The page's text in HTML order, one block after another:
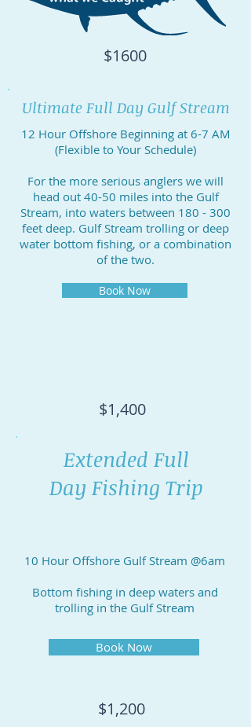
$1600
Ultimate Full Day Gulf Stream
12 Hour Offshore Beginning at 6-7 AM
(Flexible to Your Schedule)
For the more serious anglers we will
head out 40-50 miles into the Gulf
Stream, into waters between 180 - 300
feet deep. Gulf Stream trolling or deep
water bottom fishing, or a combination
of the two.
Book Now
$1,400
Extended Full
Day Fishing Trip
10 Hour Offshore Gulf Stream @6am
Bottom fishing in deep waters and
trolling in the Gulf Stream
Book Now
$1,200